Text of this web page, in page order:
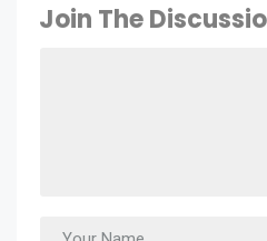
Join The